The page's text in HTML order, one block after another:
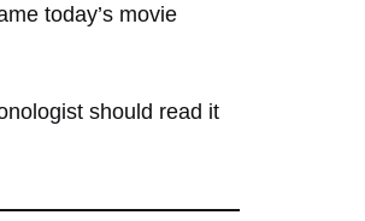
today’s movie
should read it